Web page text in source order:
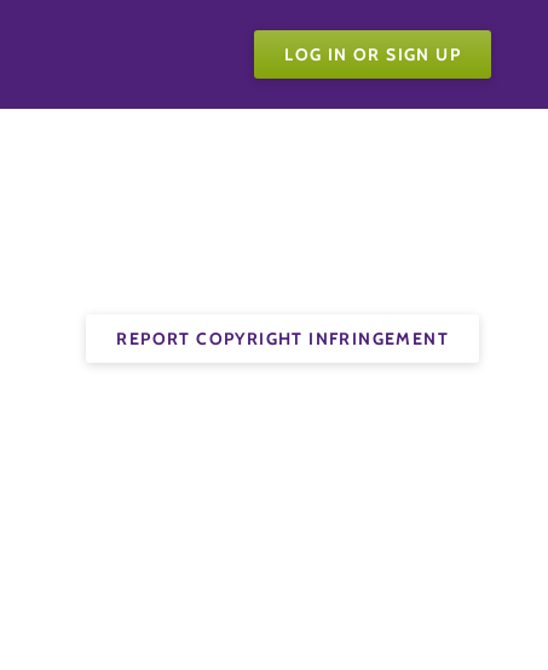
LOG IN OR SIGN UP
REPORT COPYRIGHT INFRINGEMENT